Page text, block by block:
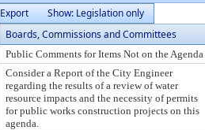
Export
Show: Legislation only
Boards, Commissions and Committees
Public Comments for Items Not on the Agenda
Consider a Report of the City Engineer
regarding the results of a review of water
resource impacts and the necessity of permits
for public works construction projects on this
agenda.